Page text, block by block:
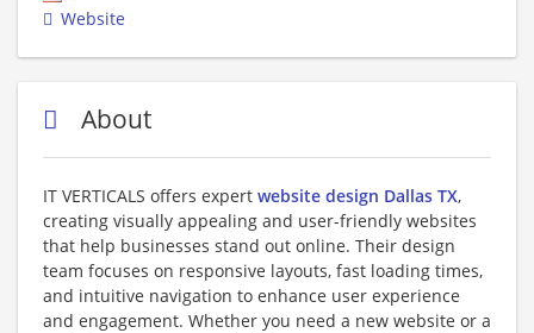
Website
About
IT VERTICALS offers expert website design Dallas TX,
creating visually appealing and user-friendly websites
that help businesses stand out online. Their design
team focuses on responsive layouts, fast loading times,
and intuitive navigation to enhance user experience
and engagement. Whether you need a new website or a